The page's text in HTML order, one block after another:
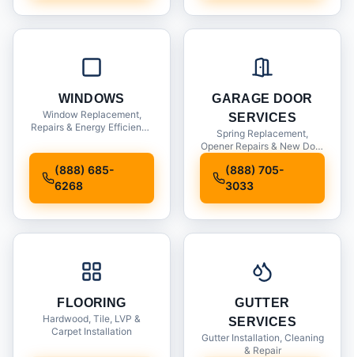
WINDOWS
Window Replacement,
Repairs & Energy Efficiency
(888) 685-
6268
GARAGE DOOR
SERVICES
Spring Replacement,
Opener Repairs & New Door
(888) 705-
3033
FLOORING
Hardwood, Tile, LVP &
Carpet Installation
GUTTER
SERVICES
Gutter Installation, Cleaning
& Repair